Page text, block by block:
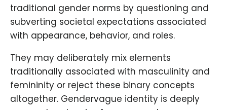
traditional gender norms by questioning and
subverting societal expectations associated
with appearance, behavior, and roles.
They may deliberately mix elements
traditionally associated with masculinity and
femininity or reject these binary concepts
altogether. Gendervague identity is deeply